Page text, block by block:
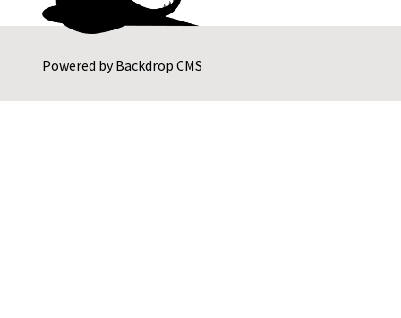
Powered byBackdrop CMS